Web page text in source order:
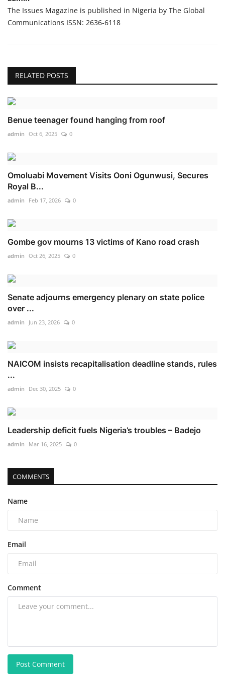
The Issues Magazine is published in Nigeria by The Global
Communications ISSN: 2636-6118
RELATED POSTS
Benue teenager found hanging from roof
admin Oct 6, 2025 0
Omoluabi Movement Visits Ooni Ogunwusi, Secures
Royal B...
admin Feb 17, 2026 0
Gombe gov mourns 13 victims of Kano road crash
admin Oct 26, 2025 0
Senate adjourns emergency plenary on state police
over ...
admin Jun 23, 2026 0
NAICOM insists recapitalisation deadline stands, rules
...
admin Dec 30, 2025 0
Leadership deficit fuels Nigeria’s troubles – Badejo
admin Mar 16, 2025 0
COMMENTS
Name
Email
Comment
Post Comment